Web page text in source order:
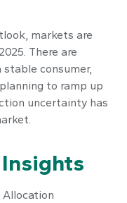
markets are
There are
consumer,
to ramp up
uncertainty has
Allocation